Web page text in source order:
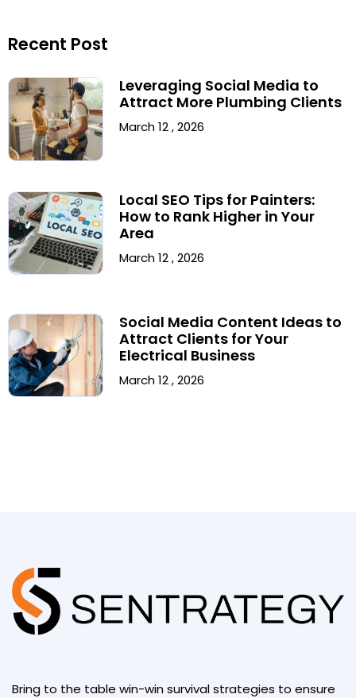
Recent Post
Leveraging Social Media to
Attract More Plumbing Clients
March 12 , 2026
Local SEO Tips for Painters:
How to Rank Higher in Your
Area
March 12 , 2026
Social Media Content Ideas to
Attract Clients for Your
Electrical Business
March 12 , 2026
Bring to the table win-win survival strategies to ensure